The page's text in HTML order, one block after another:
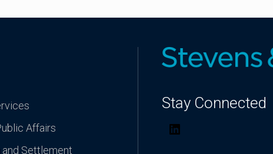
Affairs
and Settlement
Stay Connected